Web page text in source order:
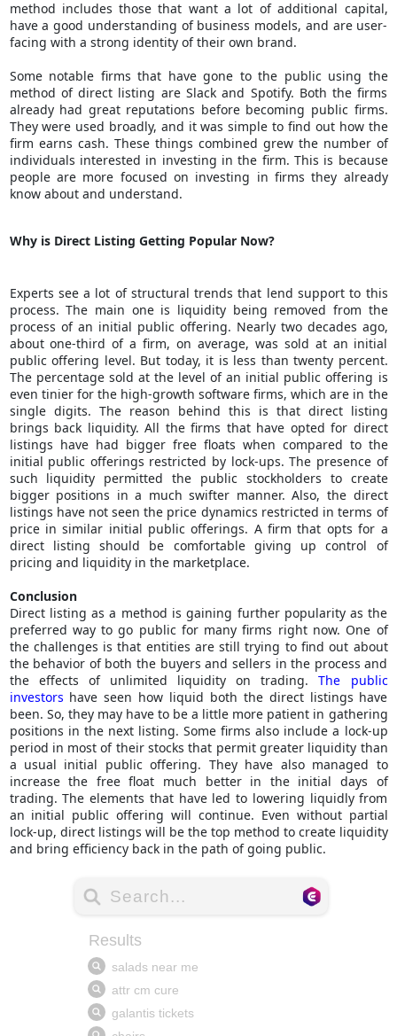
method includes those that want a lot of additional capital,
have a good understanding of business models, and are user-
facing with a strong identity of their own brand.
Some notable firms that have gone to the public using the
method of direct listing are Slack and Spotify. Both the firms
already had great reputations before becoming public firms.
They were used broadly, and it was simple to find out how the
firm earns cash. These things combined grew the number of
individuals interested in investing in the firm. This is because
people are more focused on investing in firms they already
know about and understand.
Why is Direct Listing Getting Popular Now?
Experts see a lot of structural trends that lend support to this
process. The main one is liquidity being removed from the
process of an initial public offering. Nearly two decades ago,
about one-third of a firm, on average, was sold at an initial
public offering level. But today, it is less than twenty percent.
The percentage sold at the level of an initial public offering is
even tinier for the high-growth software firms, which are in the
single digits. The reason behind this is that direct listing
brings back liquidity. All the firms that have opted for direct
listings have had bigger free floats when compared to the
initial public offerings restricted by lock-ups. The presence of
such liquidity permitted the public stockholders to create
bigger positions in a much swifter manner. Also, the direct
listings have not seen the price dynamics restricted in terms of
price in similar initial public offerings. A firm that opts for a
direct listing should be comfortable giving up control of
pricing and liquidity in the marketplace.
Conclusion
Direct listing as a method is gaining further popularity as the
preferred way to go public for many firms right now. One of
the challenges is that entities are still trying to find out about
the behavior of both the buyers and sellers in the process and
the effects of unlimited liquidity on trading.The public
investors have seen how liquid both the direct listings have
been. So, they may have to be a little more patient in gathering
positions in the next listing. Some firms also include a lock-up
period in most of their stocks that permit greater liquidity than
a usual initial public offering. They have also managed to
increase the free float much better in the initial days of
trading. The elements that have led to lowering liquidly from
an initial public offering will continue. Even without partial
lock-up, direct listings will be the top method to create liquidity
and bring efficiency back in the path of going public.